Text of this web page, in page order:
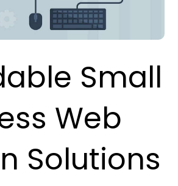
Small
Web
Solutions